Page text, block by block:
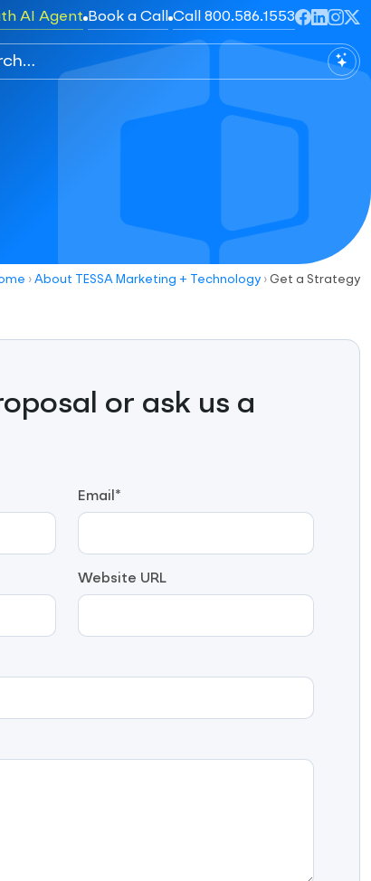
AI Agent Book a Call Call 800.586.1553
› About TESSA Marketing + Technology › Get a Strategy
or ask us a
Email*
Website URL